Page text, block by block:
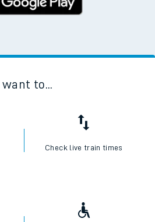
I want to...
Check live train times